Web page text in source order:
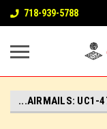
718-939-5788
...AIRMAILS: UC1-